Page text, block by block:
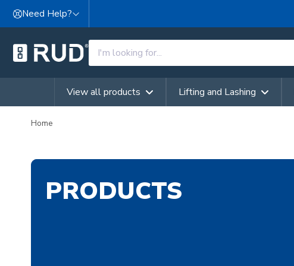
Skip to content
Need Help?
View all products Lifting and Lashing
Home
PRODUCTS